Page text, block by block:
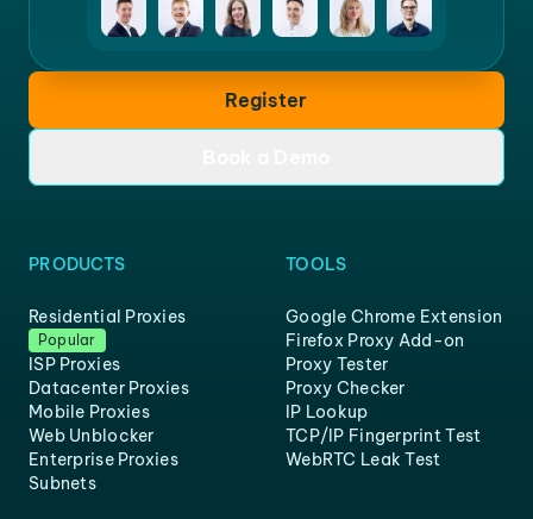
Register
PRODUCTS
Residential Proxies
Popular
ISP Proxies
Datacenter Proxies
Mobile Proxies
Web Unblocker
Enterprise Proxies
Subnets
TOOLS
Google Chrome Extension
Firefox Proxy Add-on
Proxy Tester
Proxy Checker
IP Lookup
TCP/IP Fingerprint Test
WebRTC Leak Test